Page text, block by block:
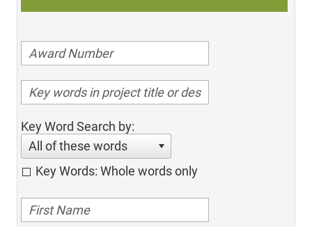
Key Word Search by:
All of these words
Key Words: Whole words only